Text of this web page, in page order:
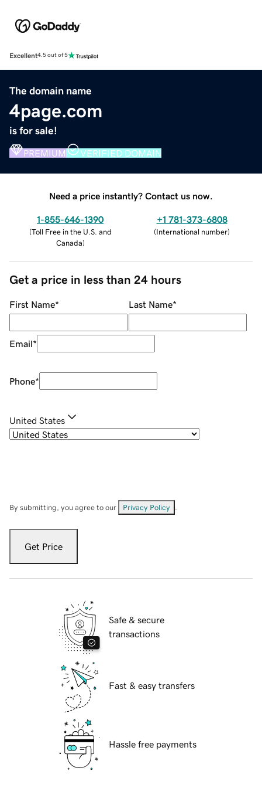
Excellent4.5 out of 5
The domain name
4page.com
is for sale!
PREMIUM VERIFIED DOMAIN
Need a price instantly? Contact us now.
1-855-646-1390
(Toll Free in the U.S. and
Canada)
+1 781-373-6808
(International number)
Get a price in less than 24 hours
First Name* Last Name*
Email*
Phone*
United States
By submitting, you agree to our Privacy Policy
Get Price
Safe & secure
transactions
Fast & easy transfers
Hassle free payments